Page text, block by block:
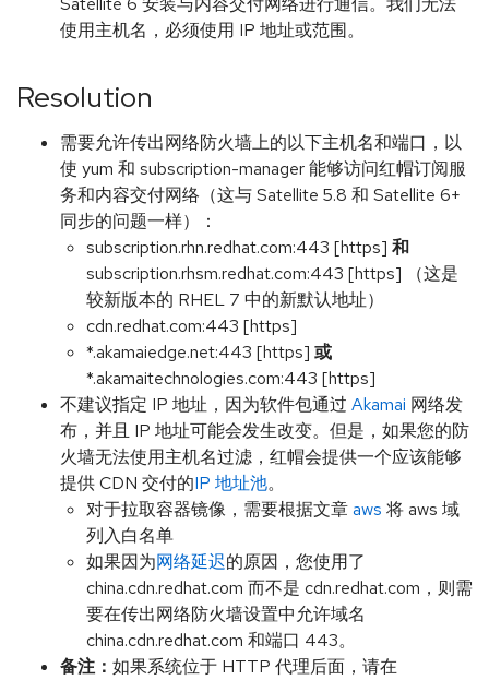
使用主机名，必须使用 IP 地址或范围。
Resolution
需要允许传出网络防火墙上的以下主机名和端口，以
使 yum 和 subscription-manager 能够访问红帽订阅服
务和内容交付网络（这与 Satellite 5.8 和 Satellite 6+
同步的问题一样）：
subscription.rhn.redhat.com:443 [https] 和
subscription.rhsm.redhat.com:443 [https] （这是
较新版本的 RHEL 7 中的新默认地址）
cdn.redhat.com:443 [https]
*.akamaiedge.net:443 [https] 或
*.akamaitechnologies.com:443 [https]
不建议指定 IP 地址，因为软件包通过 Akamai 网络发
布，并且 IP 地址可能会发生改变。但是，如果您的防
火墙无法使用主机名过滤，红帽会提供一个应该能够
提供 CDN 交付的IP 地址池。
对于拉取容器镜像，需要根据文章aws 将 aws 域
列入白名单
如果因为网络延迟的原因，您使用了
china.cdn.redhat.com 而不是 cdn.redhat.com，则需
要在传出网络防火墙设置中允许域名
china.cdn.redhat.com 和端口 443。
备注： 如果系统位于 HTTP 代理后面，请在